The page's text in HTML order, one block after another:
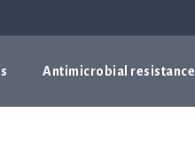
Antimicrobial resistance